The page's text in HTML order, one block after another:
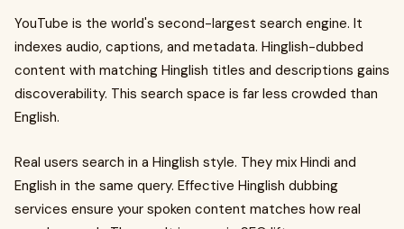
YouTube is the world's second-largest search engine. It
indexes audio, captions, and metadata. Hinglish-dubbed
content with matching Hinglish titles and descriptions gains
discoverability. This search space is far less crowded than
English.
Real users search in a Hinglish style. They mix Hindi and
English in the same query. Effective Hinglish dubbing
services ensure your spoken content matches how real